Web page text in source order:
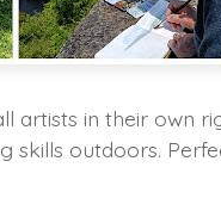
artists in their own
outdoors.